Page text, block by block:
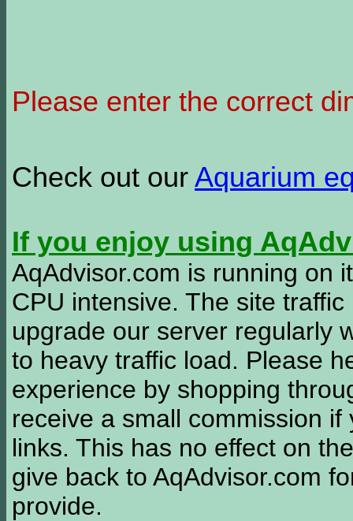
Please enter the correct
Check out our Aquarium
If you enjoy using
AqAdvisor.com is running on
CPU intensive. The site
upgrade our server regularly
to heavy traffic load. Please
experience by shopping
receive a small commission
links. This has no effect on
give back to AqAdvisor.com
provide.